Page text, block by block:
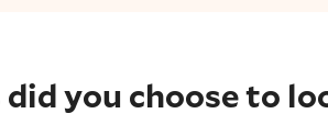
you choose to